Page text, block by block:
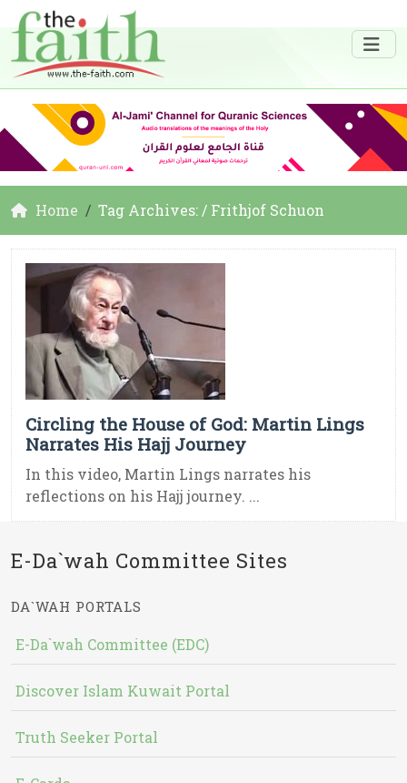
Home Tag Archives: / Frithjof Schuon
Circling the House of God: Martin Lings
Narrates His Hajj Journey
In this video, Martin Lings narrates his
reflections on his Hajj journey. ...
E-Da`wah Committee Sites
DA`WAH PORTALS
E-Da`wah Committee (EDC)
Discover Islam Kuwait Portal
Truth Seeker Portal